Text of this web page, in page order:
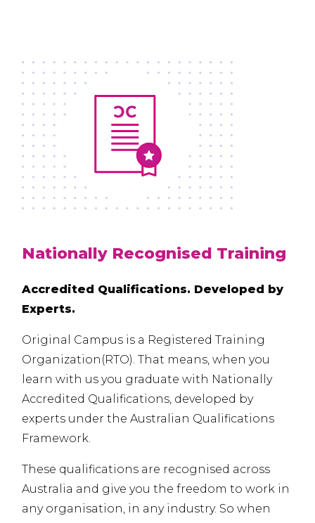
Nationally Recognised Training
Accredited Qualifications. Developed by
Experts.
Original Campus is a Registered Training
Organization(RTO). That means, when you
learn with us you graduate with Nationally
Accredited Qualifications, developed by
experts under the Australian Qualifications
Framework.
These qualifications are recognised across
Australia and give you the freedom to work in
any organisation, in any industry. So when